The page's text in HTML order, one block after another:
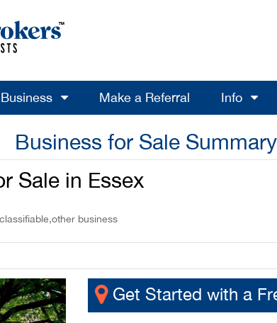
Make a Referral Info
Business for Sale Summary
Sale in Essex
business
Get Started with a